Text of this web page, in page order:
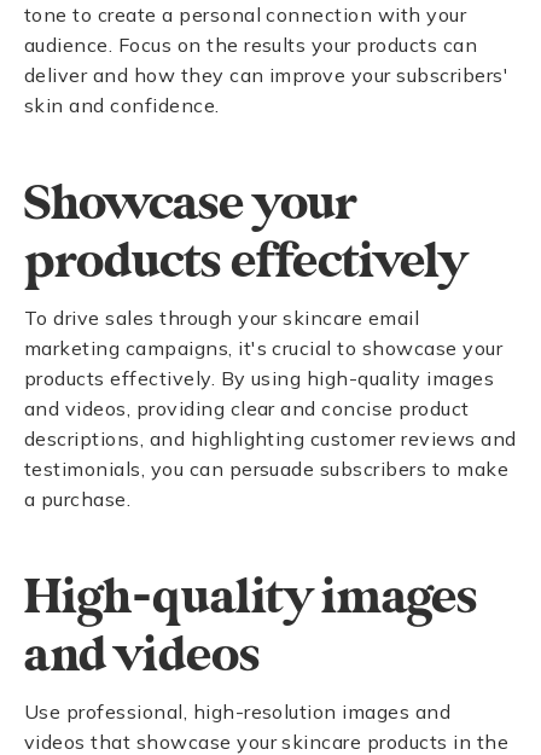
tone to create a personal connection with your
audience. Focus on the results your products can
deliver and how they can improve your subscribers'
skin and confidence.
Showcase your
products effectively
To drive sales through your skincare email
marketing campaigns, it's crucial to showcase your
products effectively. By using high-quality images
and videos, providing clear and concise product
descriptions, and highlighting customer reviews and
testimonials, you can persuade subscribers to make
a purchase.
High-quality images
and videos
Use professional, high-resolution images and
videos that showcase your skincare products in the